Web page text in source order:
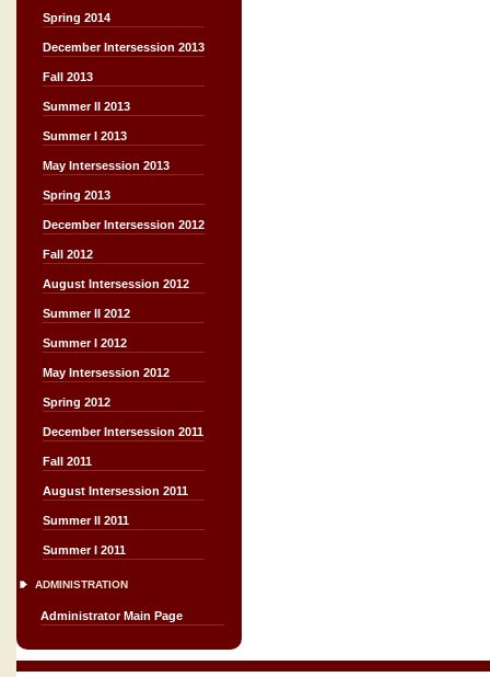
Spring 2014
December Intersession 2013
Fall 2013
Summer II 2013
Summer I 2013
May Intersession 2013
Spring 2013
December Intersession 2012
Fall 2012
August Intersession 2012
Summer II 2012
Summer I 2012
May Intersession 2012
Spring 2012
December Intersession 2011
Fall 2011
August Intersession 2011
Summer II 2011
Summer I 2011
ADMINISTRATION
Administrator Main Page